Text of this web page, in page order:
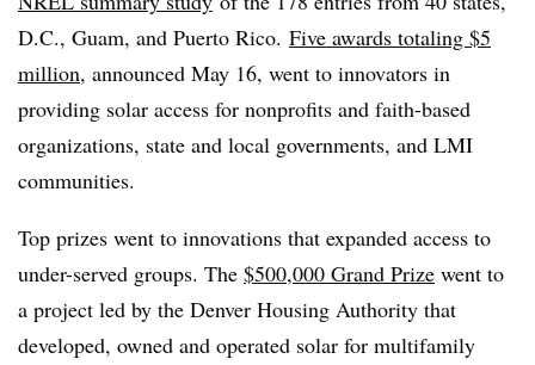
D.C., Guam, and Puerto Rico. Five awards totaling $5
million, announced May 16, went to innovators in
providing solar access for nonprofits and faith-based
organizations, state and local governments, and LMI
communities.
Top prizes went to innovations that expanded access to
under-served groups. The $500,000 Grand Prize went to
a project led by the Denver Housing Authority that
developed, owned and operated solar for multifamily